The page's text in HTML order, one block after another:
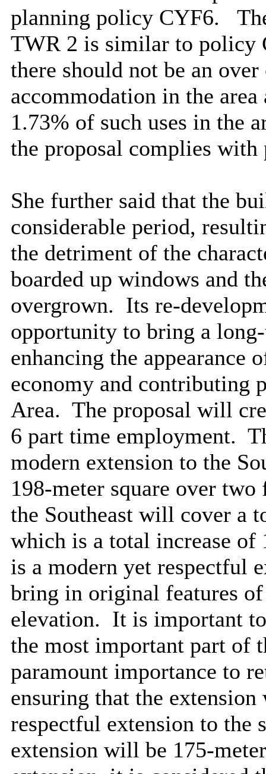
planning policy CYF6.
TWR 2 is similar to policy
there should not be an
accommodation in the
1.73% of such uses in the
the proposal complies
She further said that the
considerable period,
the detriment of the
boarded up windows and
overgrown. Its re-
opportunity to bring a
enhancing the appearance
economy and contributing
Area. The proposal will
6 part time employment.
modern extension to the
198-meter square over two
the Southeast will cover a
which is a total increase of
is a modern yet respectful
bring in original features
elevation. It is important
the most important part of
paramount importance to
ensuring that the
respectful extension to the
extension will be 175-